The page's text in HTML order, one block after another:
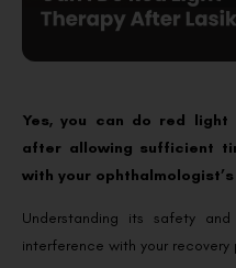
Yes, you can do red light
after allowing sufficient
with your
Understanding its safety
interference with your recovery